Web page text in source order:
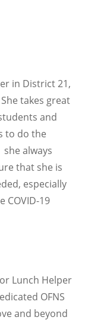
in District 21,
takes great
and
to do the
always
that she is
especially
COVID-19
Lunch Helper
OFNS
and beyond